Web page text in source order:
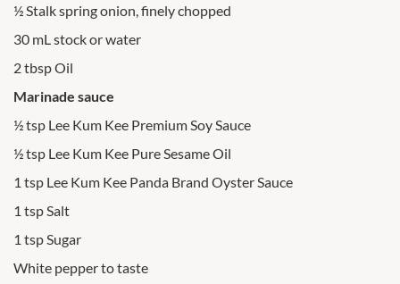
½ Stalk spring onion, finely chopped
30 mL stock or water
2 tbsp Oil
Marinade sauce
½ tsp Lee Kum Kee Premium Soy Sauce
½ tsp Lee Kum Kee Pure Sesame Oil
1 tsp Lee Kum Kee Panda Brand Oyster Sauce
1 tsp Salt
1 tsp Sugar
White pepper to taste